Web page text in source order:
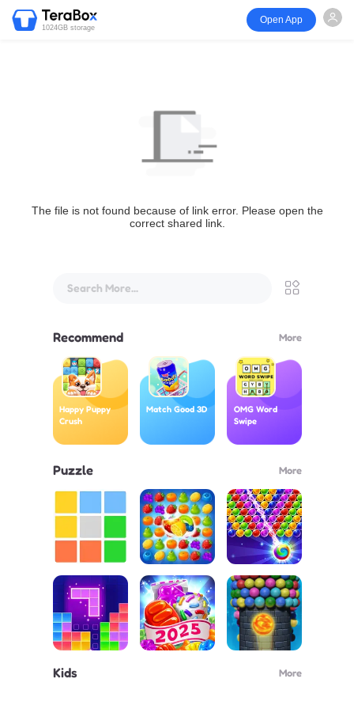
1024GB storage
Open App
The file is not found because of link error. Please open the
correct shared link.